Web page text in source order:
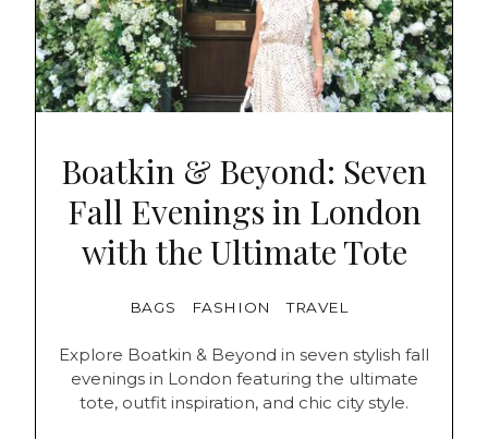
Boatkin & Beyond: Seven
Fall Evenings in London
with the Ultimate Tote
BAGS FASHION TRAVEL
Explore Boatkin & Beyond in seven stylish fall
evenings in London featuring the ultimate
tote, outfit inspiration, and chic city style.